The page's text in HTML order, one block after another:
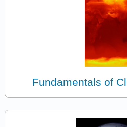
Fundamentals of